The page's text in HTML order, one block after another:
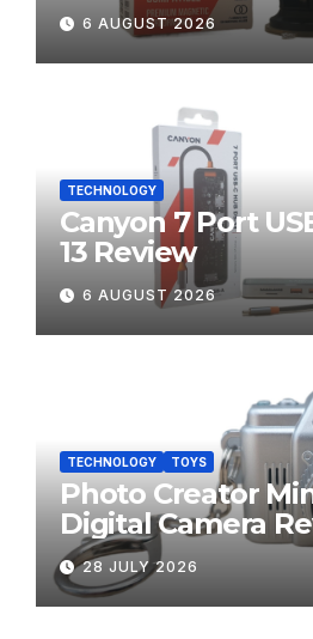
6 AUGUST 2026
TECHNOLOGY
Canyon 7 Port
13 Review
6 AUGUST 2026
TECHNOLOGY TOYS
Photo Creator
Digital Camera
28 JULY 2026